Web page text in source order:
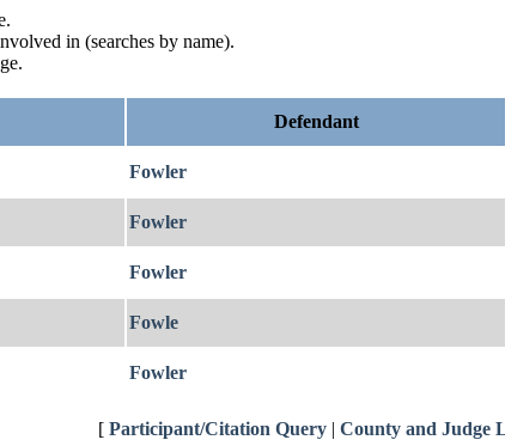
in (searches by name).
Defendant
Fowler
Fowler
Fowler
Fowle
Fowler
[ Participant/Citation Query | County and Judge